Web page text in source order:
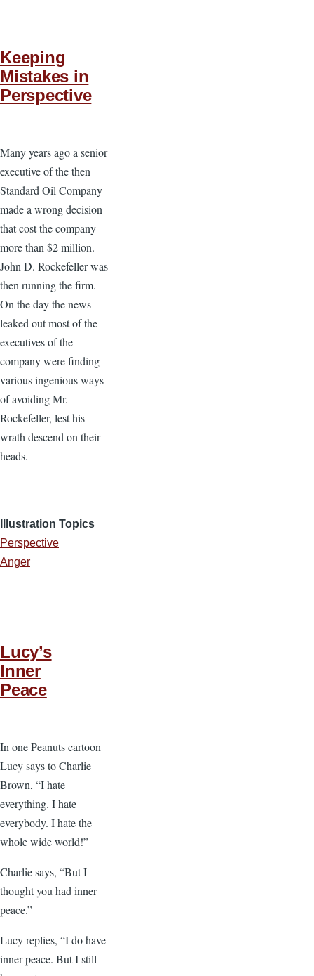
Keeping
Mistakes in
Perspective
Many years ago a senior
executive of the then
Standard Oil Company
made a wrong decision
that cost the company
more than $2 million.
John D. Rockefeller was
then running the firm.
On the day the news
leaked out most of the
executives of the
company were finding
various ingenious ways
of avoiding Mr.
Rockefeller, lest his
wrath descend on their
heads.
Illustration Topics
Perspective
Anger
Lucy’s
Inner
Peace
In one Peanuts cartoon
Lucy says to Charlie
Brown, “I hate
everything. I hate
everybody. I hate the
whole wide world!”
Charlie says, “But I
thought you had inner
peace.”
Lucy replies, “I do have
inner peace. But I still